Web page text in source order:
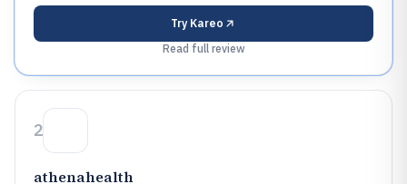
Try Kareo
Read full review
2
athenahealth